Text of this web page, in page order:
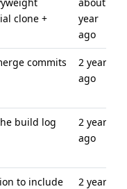
clone +
year
ago
commits
2 years
ago
build log
2 years
ago
to include 2 years